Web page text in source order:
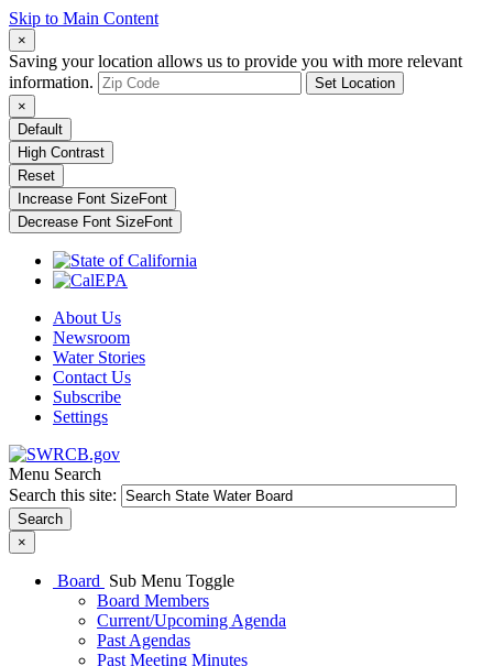
Skip to Main Content
×
Saving your location allows us to provide you with more relevant
information.
Set Location
×
Default
High Contrast
Reset
Increase Font SizeFont
Decrease Font SizeFont
About Us
Newsroom
Water Stories
Contact Us
Subscribe
Settings
Menu Search
Search this site:
Search
×
Board Sub Menu Toggle
Board Members
Current/Upcoming Agenda
Past Agendas
Past Meeting Minutes